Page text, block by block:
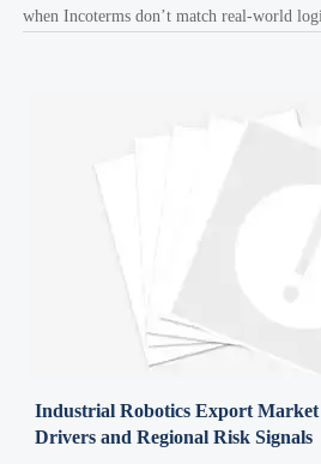
when Incoterms don’t match real-world
Industrial Robotics Export
Drivers and Regional Risk Signals